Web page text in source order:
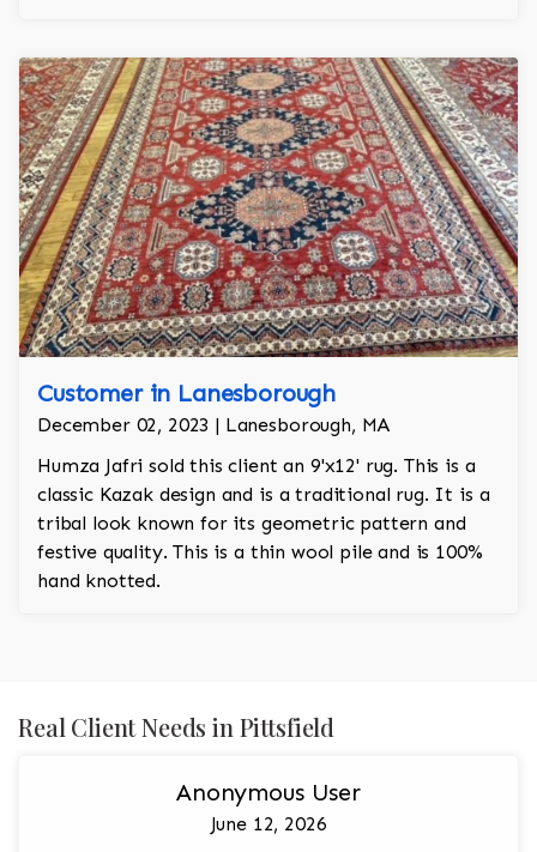
Customer in Lanesborough
December 02, 2023 | Lanesborough, MA
Humza Jafri sold this client an 9'x12' rug. This is a
classic Kazak design and is a traditional rug. It is a
tribal look known for its geometric pattern and
festive quality. This is a thin wool pile and is 100%
hand knotted.
Real Client Needs in Pittsfield
Anonymous User
June 12, 2026